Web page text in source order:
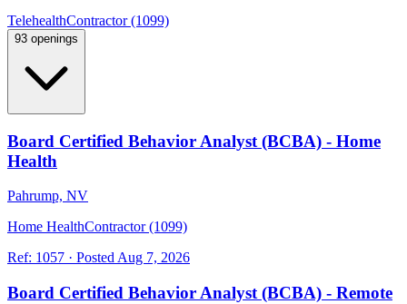
TelehealthContractor (1099)
93 openings
Board Certified Behavior Analyst (BCBA) - Home
Health
Pahrump, NV
Home HealthContractor (1099)
Ref: 1057 · Posted Aug 7, 2026
Board Certified Behavior Analyst (BCBA) - Remote